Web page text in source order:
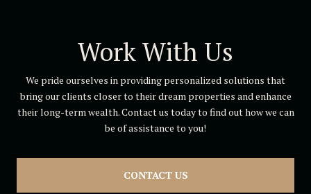
Work With Us
We pride ourselves in providing personalized solutions that
bring our clients closer to their dream properties and enhance
their long-term wealth. Contact us today to find out how we can
be of assistance to you!
CONTACT US